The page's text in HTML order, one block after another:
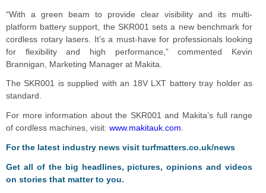
“With a green beam to provide clear visibility and its multi-
platform battery support, the SKR001 sets a new benchmark for
cordless rotary lasers. It’s a must-have for professionals looking
for flexibility and high performance,” commented Kevin
Brannigan, Marketing Manager at Makita.
The SKR001 is supplied with an 18V LXT battery tray holder as
standard.
For more information about the SKR001 and Makita’s full range
of cordless machines, visit: www.makitauk.com.
For the latest industry news visit turfmatters.co.uk/news
Get all of the big headlines, pictures, opinions and videos
on stories that matter to you.